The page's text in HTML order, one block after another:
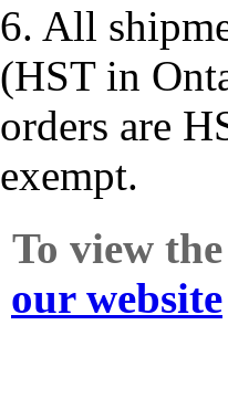
6. All
(HST in
orders are
exempt.
To view
our website